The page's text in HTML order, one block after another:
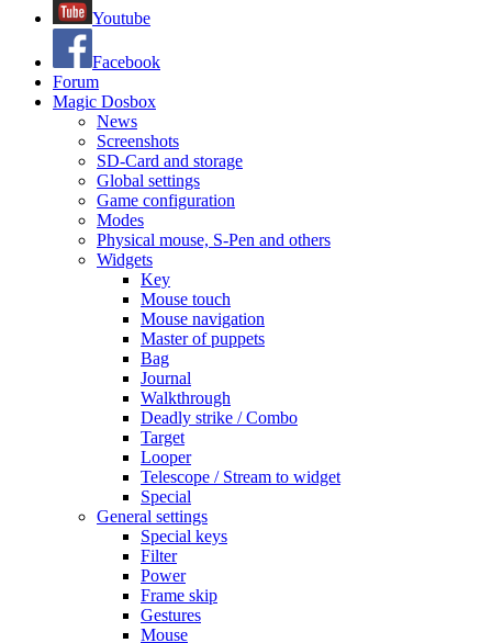
Youtube
Facebook
Forum
Magic Dosbox
News
Screenshots
SD-Card and storage
Global settings
Game configuration
Modes
Physical mouse, S-Pen and others
Widgets
Key
Mouse touch
Mouse navigation
Master of puppets
Bag
Journal
Walkthrough
Deadly strike / Combo
Target
Looper
Telescope / Stream to widget
Special
General settings
Special keys
Filter
Power
Frame skip
Gestures
Mouse